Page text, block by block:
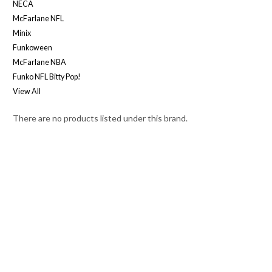
NECA
McFarlane NFL
Minix
Funkoween
McFarlane NBA
Funko NFL Bitty Pop!
View All
There are no products listed under this brand.